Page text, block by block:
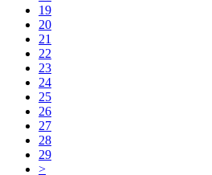
19
20
21
22
23
24
25
26
27
28
29
>